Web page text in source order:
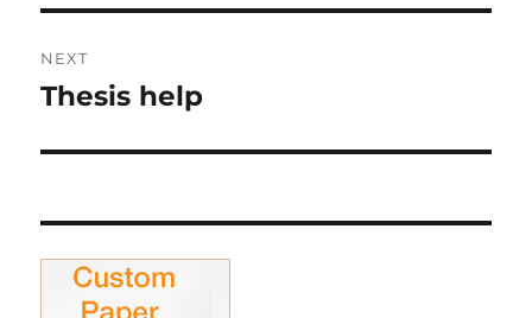
NEXT
Next
Thesis help